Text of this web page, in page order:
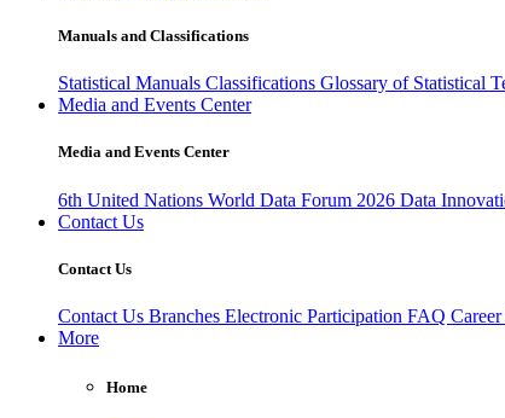
Manuals and Classifications
Statistical Manuals Classifications Glossary of Statistical
Media and Events Center
Media and Events Center
6th United Nations World Data Forum 2026 Data
Contact Us
Contact Us
Contact Us Branches Electronic Participation FAQ Career
More
Home